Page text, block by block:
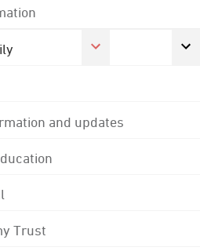
and updates
Trust